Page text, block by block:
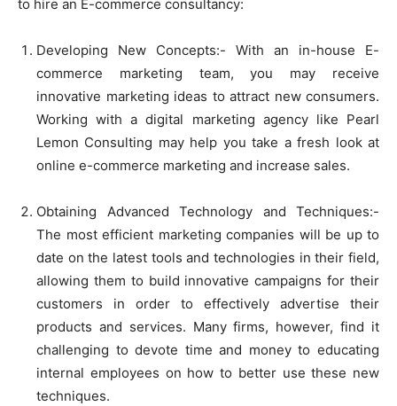
to hire an E-commerce consultancy:
Developing New Concepts:- With an in-house E-
commerce marketing team, you may receive
innovative marketing ideas to attract new consumers.
Working with a digital marketing agency like Pearl
Lemon Consulting may help you take a fresh look at
online e-commerce marketing and increase sales.
Obtaining Advanced Technology and Techniques:-
The most efficient marketing companies will be up to
date on the latest tools and technologies in their field,
allowing them to build innovative campaigns for their
customers in order to effectively advertise their
products and services. Many firms, however, find it
challenging to devote time and money to educating
internal employees on how to better use these new
techniques.